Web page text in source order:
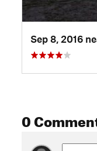
Sep 8, 2016
0